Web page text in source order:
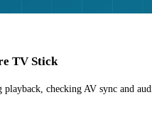
TV Stick
checking AV sync and